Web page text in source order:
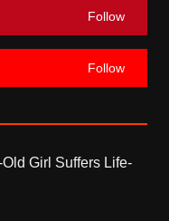
Follow
Follow
Girl Suffers Life-